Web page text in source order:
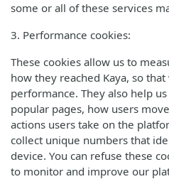
some or all of these services
3. Performance cookies:
These cookies allow us to
how they reached Kaya, so
performance. They also help
popular pages, how users
actions users take on the
collect unique numbers that
device. You can refuse these
to monitor and improve our